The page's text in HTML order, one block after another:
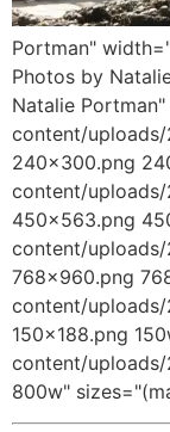
Portman"
Photos by
Natalie
content/
240x300.png
content/
450x563.png
content/
768x960.png
content/
150x188.png
content/
800w"